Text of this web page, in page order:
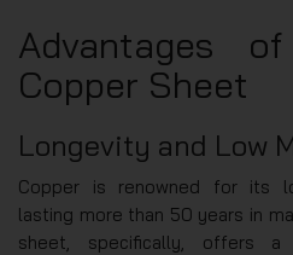
Advantages
Copper Sheet
Longevity and Low
Copper is renowned for its
lasting more than 50 years in
sheet, specifically, offers a